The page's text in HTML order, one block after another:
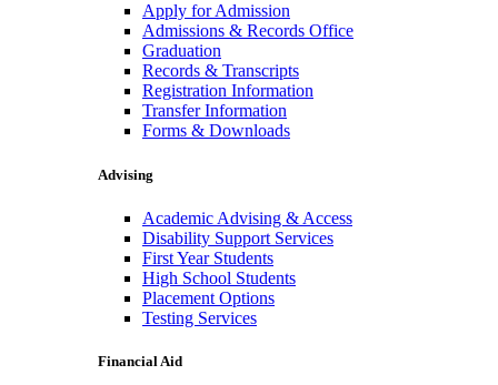
Apply for Admission
Admissions & Records Office
Graduation
Records & Transcripts
Registration Information
Transfer Information
Forms & Downloads
Advising
Academic Advising & Access
Disability Support Services
First Year Students
High School Students
Placement Options
Testing Services
Financial Aid